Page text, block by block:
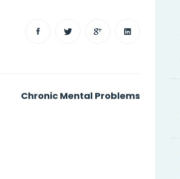
Chronic Mental Problems